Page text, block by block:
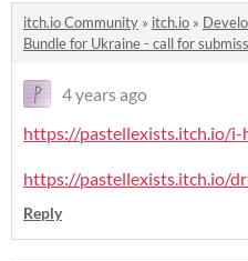
itch.io Community » itch.io »
Bundle for Ukraine - call for
4 years ago
https://pastellexists.itch.io/
https://pastellexists.itch.io/
Reply